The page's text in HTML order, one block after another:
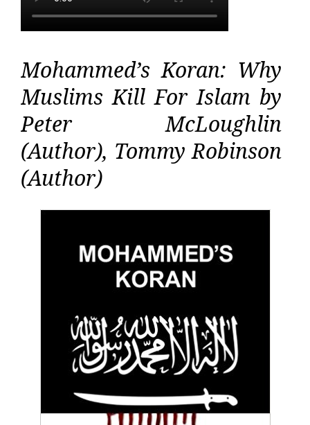
Mohammed’s Koran: Why
Muslims Kill For Islam by
Peter McLoughlin
(Author), Tommy Robinson
(Author)